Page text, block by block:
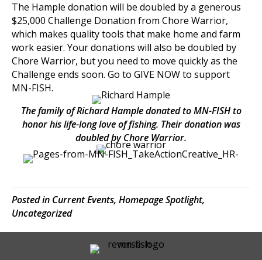
The Hample donation will be doubled by a generous
$25,000 Challenge Donation from Chore Warrior,
which makes quality tools that make home and farm
work easier. Your donations will also be doubled by
Chore Warrior, but you need to move quickly as the
Challenge ends soon. Go to GIVE NOWto support
MN-FISH.
The family of Richard Hample donated to MN-FISH to
honor his life-long love of fishing. Their donation was
doubled by Chore Warrior.
Posted in Current Events, Homepage Spotlight,
Uncategorized